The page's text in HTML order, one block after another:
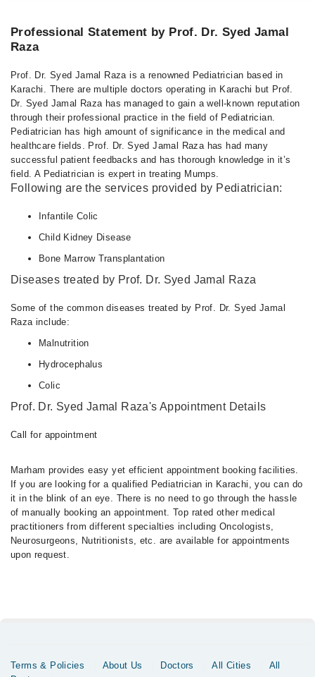
Professional Statement by Prof. Dr. Syed Jamal
Raza
Prof. Dr. Syed Jamal Raza is a renowned Pediatrician based in
Karachi. There are multiple doctors operating in Karachi but Prof.
Dr. Syed Jamal Raza has managed to gain a well-known reputation
through their professional practice in the field of Pediatrician.
Pediatrician has high amount of significance in the medical and
healthcare fields. Prof. Dr. Syed Jamal Raza has had many
successful patient feedbacks and has thorough knowledge in it’s
field. A Pediatrician is expert in treating Mumps.
Following are the services provided by Pediatrician:
Infantile Colic
Child Kidney Disease
Bone Marrow Transplantation
Diseases treated by Prof. Dr. Syed Jamal Raza
Some of the common diseases treated by Prof. Dr. Syed Jamal
Raza include:
Malnutrition
Hydrocephalus
Colic
Prof. Dr. Syed Jamal Raza's Appointment Details
Call for appointment
Marham provides easy yet efficient appointment booking facilities.
If you are looking for a qualified Pediatrician in Karachi, you can do
it in the blink of an eye. There is no need to go through the hassle
of manually booking an appointment. Top rated other medical
practitioners from different specialties including Oncologists,
Neurosurgeons, Nutritionists, etc. are available for appointments
upon request.
Terms & Policies About Us Doctors All Cities
All